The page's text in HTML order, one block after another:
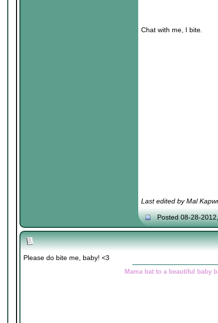
Chat with me, I bite.
Last edited by Mal
Posted 08-28-
Please do bite me, baby! <3
Mama bat to a beautiful baby